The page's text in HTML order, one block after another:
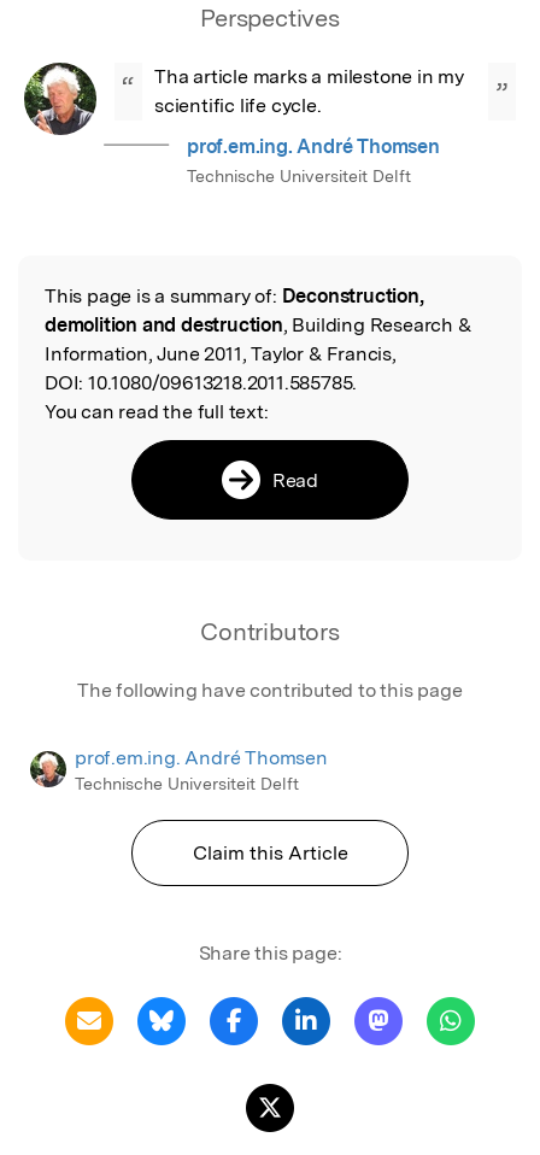
Perspectives
“
Tha article marks a milestone in my
scientific life cycle.
”
prof.em.ing. André Thomsen
Technische Universiteit Delft
Read the Original
This page is a summary of: Deconstruction,
demolition and destruction, Building Research &
Information, June 2011, Taylor & Francis,
DOI: 10.1080/09613218.2011.585785.
You can read the full text:
Read
Contributors
The following have contributed to this page
prof.em.ing. André Thomsen
Technische Universiteit Delft
Claim this Article
Share this page: